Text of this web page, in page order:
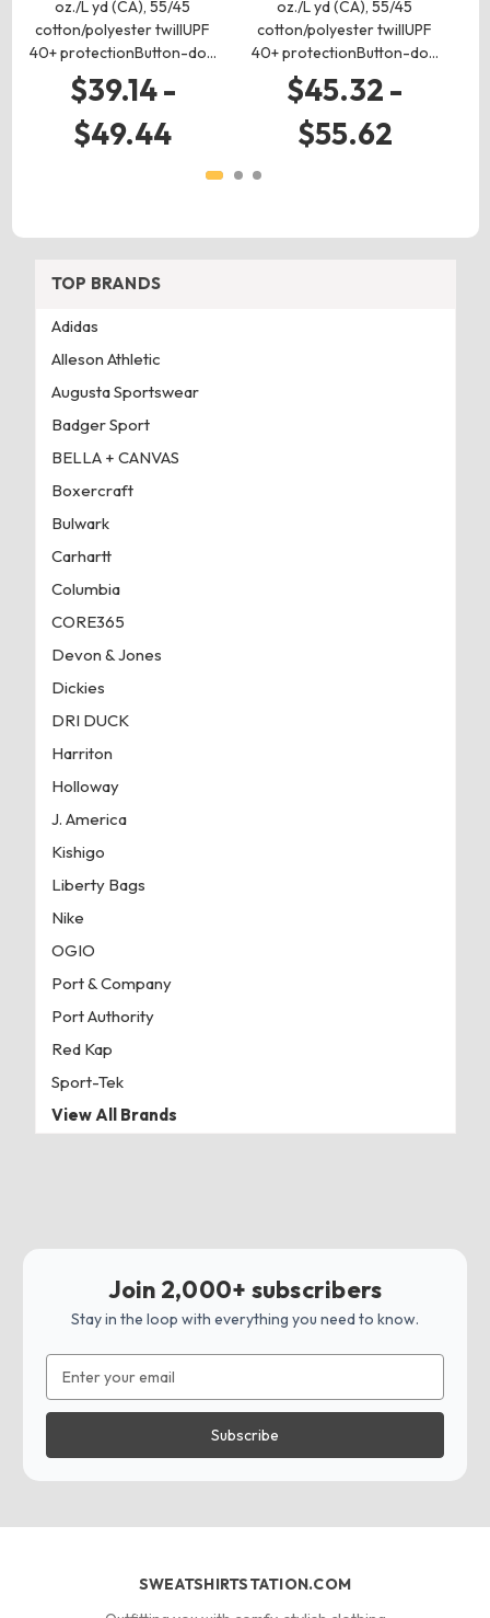
oz./L yd (CA), 55/45
cotton/polyester twillUPF
40+ protectionButton-do…
$39.14 -
$49.44
oz./L yd (CA), 55/45
cotton/polyester twillUPF
40+ protectionButton-do…
$45.32 -
$55.62
TOP BRANDS
Adidas
Alleson Athletic
Augusta Sportswear
Badger Sport
BELLA + CANVAS
Boxercraft
Bulwark
Carhartt
Columbia
CORE365
Devon & Jones
Dickies
DRI DUCK
Harriton
Holloway
J. America
Kishigo
Liberty Bags
Nike
OGIO
Port & Company
Port Authority
Red Kap
Sport-Tek
View All Brands
Join 2,000+ subscribers
Stay in the loop with everything you need to know.
Address
SWEATSHIRTSTATION.COM